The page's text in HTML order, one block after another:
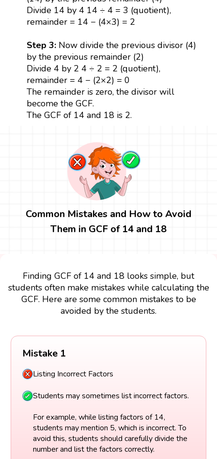
Divide 14 by 4 14 ÷ 4 = 3 (quotient),
remainder = 14 − (4×3) = 2
Step 3:Now divide the previous divisor (4)
by the previous remainder (2)
Divide 4 by 2 4 ÷ 2 = 2 (quotient),
remainder = 4 − (2×2) = 0
The remainder is zero, the divisor will
become the GCF.
The GCF of 14 and 18 is 2.
Common Mistakes and How to Avoid
Them in GCF of 14 and 18
Finding GCF of 14 and 18 looks simple, but
students often make mistakes while calculating the
GCF. Here are some common mistakes to be
avoided by the students.
Mistake 1
Listing Incorrect Factors
Students may sometimes list incorrect factors.
For example, while listing factors of 14,
students may mention 5, which is incorrect. To
avoid this, students should carefully divide the
number and list the factors correctly.